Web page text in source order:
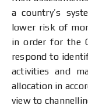
a country’s
lower risk of
in order for the
respond to
activities and
allocation in
view to